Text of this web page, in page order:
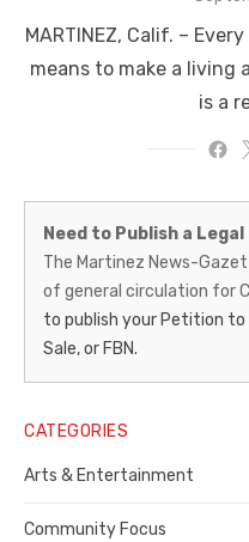
MARTINEZ, Calif. –
means to make a living
is a
Martinez
News-
Gazette
–
Legal
Notice
Publisher,
Contra
Need to Publish a
The Martinez News-
of general circulation for
to publish your Petition
Sale, or FBN.
CATEGORIES
Arts & Entertainment
Community Focus